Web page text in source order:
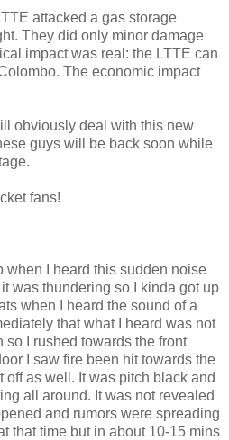
attacked a gas storage
They did only minor damage
impact was real: the LTTE can
The economic impact
obviously deal with this new
guys will be back soon while
fans!
when I heard this sudden noise
was thundering so I kinda got up
when I heard the sound of a
that what I heard was not
I rushed towards the front
I saw fire been hit towards the
off as well. It was pitch black and
all around. It was not revealed
and rumors were spreading
that time but in about 10-15 mins